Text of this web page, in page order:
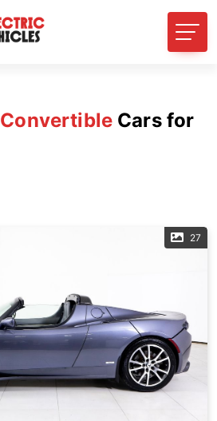
Convertible Cars for
27